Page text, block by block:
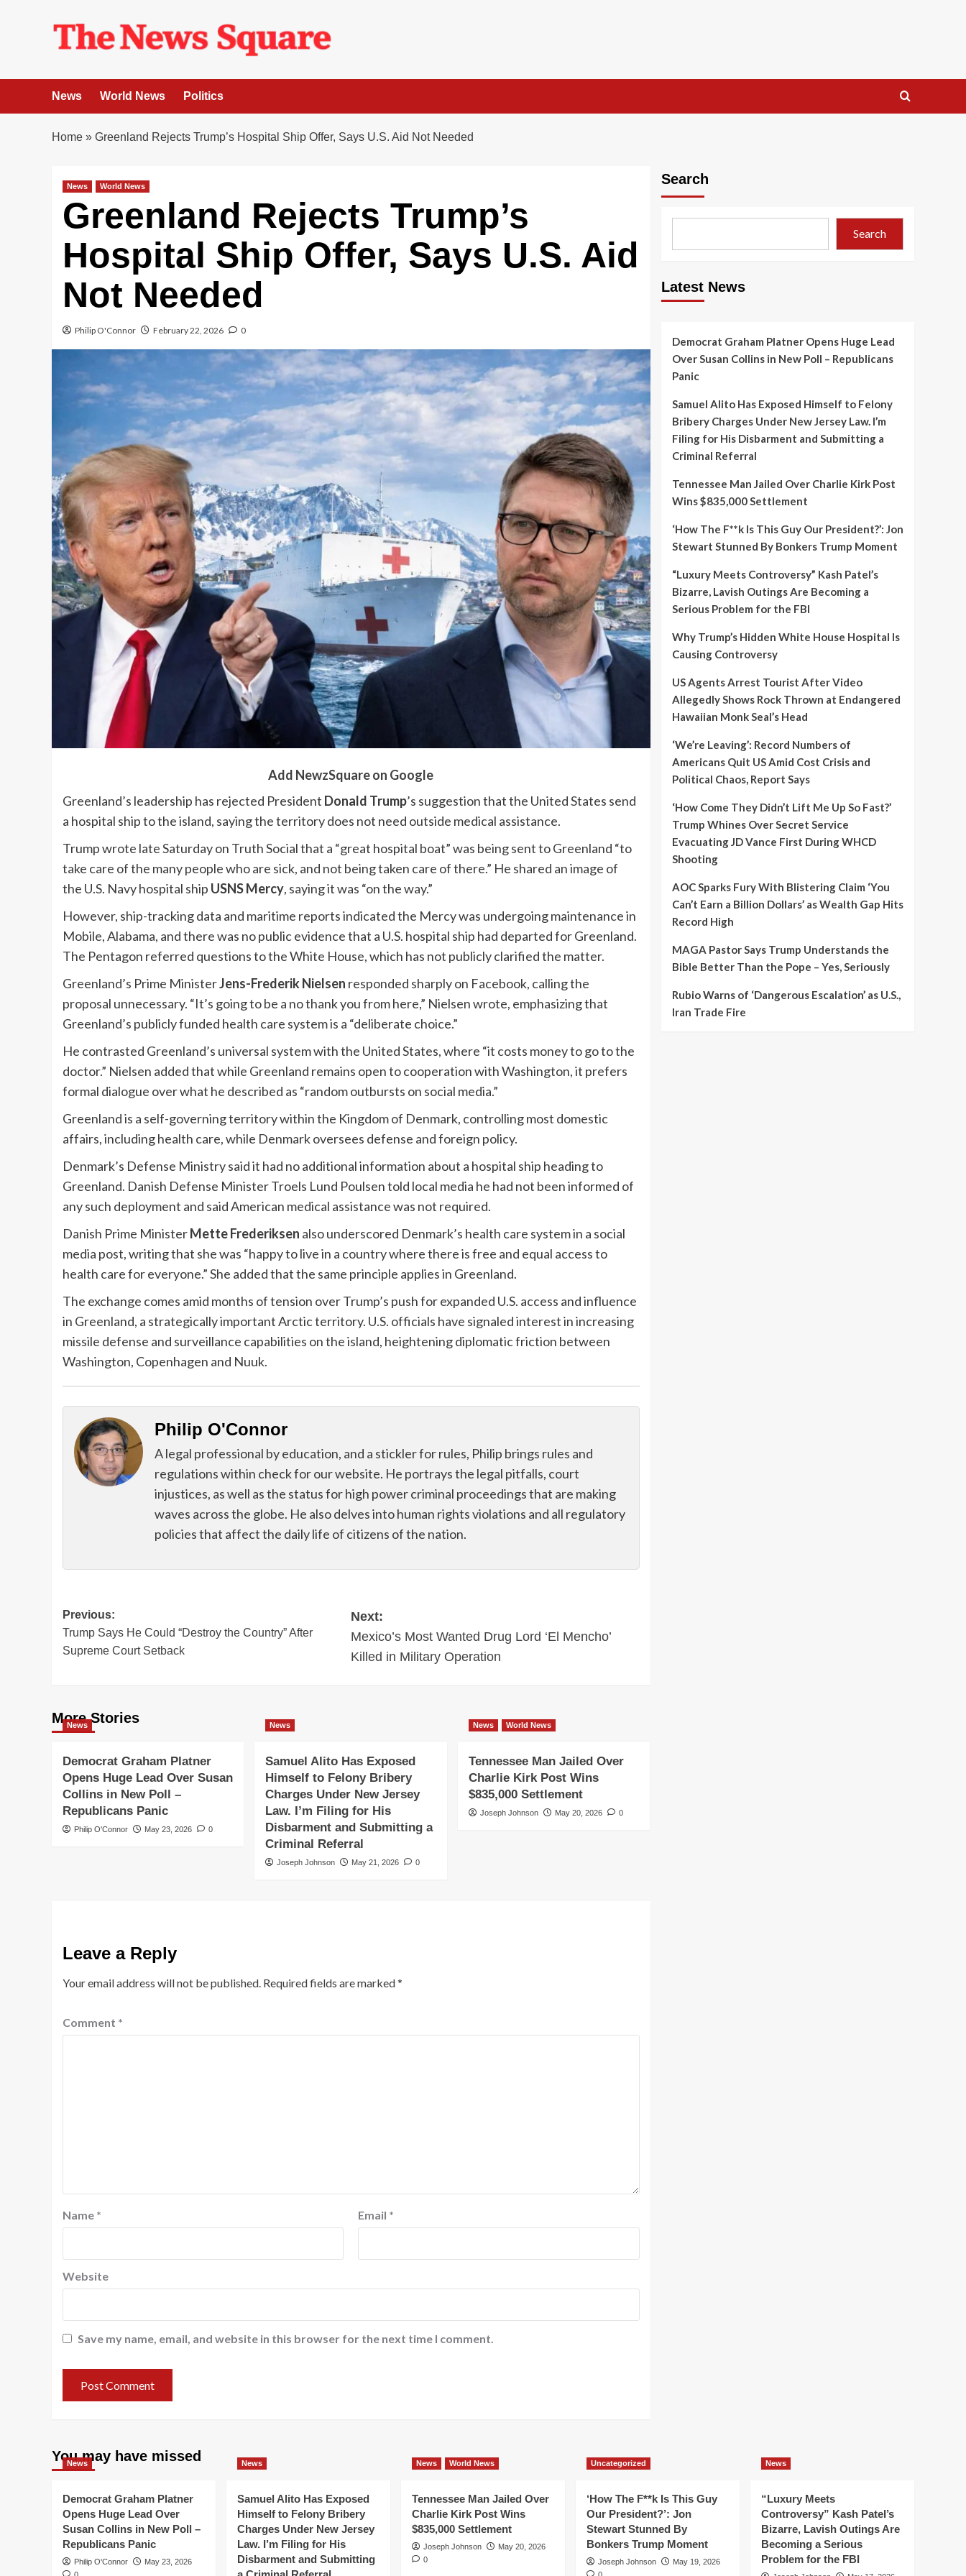
News World News Politics
Home » Greenland Rejects Trump’s Hospital Ship Offer, Says U.S. Aid Not Needed
News World News
Greenland Rejects Trump’s
Hospital Ship Offer, Says U.S. Aid
Not Needed
Philip O'Connor February 22, 2026 0
Add NewzSquare on Google
Greenland’s leadership has rejected President Donald Trump’s suggestion that the United States send
a hospital ship to the island, saying the territory does not need outside medical assistance.
Trump wrote late Saturday on Truth Social that a “great hospital boat” was being sent to Greenland “to
take care of the many people who are sick, and not being taken care of there.” He shared an image of
the U.S. Navy hospital ship USNS Mercy, saying it was “on the way.”
However, ship-tracking data and maritime reports indicated the Mercy was undergoing maintenance in
Mobile, Alabama, and there was no public evidence that a U.S. hospital ship had departed for Greenland.
The Pentagon referred questions to the White House, which has not publicly clarified the matter.
Greenland’s Prime MinisterJens-Frederik Nielsen responded sharply on Facebook, calling the
proposal unnecessary. “It’s going to be a no thank you from here,” Nielsen wrote, emphasizing that
Greenland’s publicly funded health care system is a “deliberate choice.”
He contrasted Greenland’s universal system with the United States, where “it costs money to go to the
doctor.” Nielsen added that while Greenland remains open to cooperation with Washington, it prefers
formal dialogue over what he described as “random outbursts on social media.”
Greenland is a self-governing territory within the Kingdom of Denmark, controlling most domestic
affairs, including health care, while Denmark oversees defense and foreign policy.
Denmark’s Defense Ministry said it had no additional information about a hospital ship heading to
Greenland. Danish Defense Minister Troels Lund Poulsen told local media he had not been informed of
any such deployment and said American medical assistance was not required.
Danish Prime MinisterMette Frederiksen also underscored Denmark’s health care system in a social
media post, writing that she was “happy to live in a country where there is free and equal access to
health care for everyone.” She added that the same principle applies in Greenland.
The exchange comes amid months of tension over Trump’s push for expanded U.S. access and influence
in Greenland, a strategically important Arctic territory. U.S. officials have signaled interest in increasing
missile defense and surveillance capabilities on the island, heightening diplomatic friction between
Washington, Copenhagen and Nuuk.
Philip O'Connor
A legal professional by education, and a stickler for rules, Philip brings rules and
regulations within check for our website. He portrays the legal pitfalls, court
injustices, as well as the status for high power criminal proceedings that are making
waves across the globe. He also delves into human rights violations and all regulatory
policies that affect the daily life of citizens of the nation.
Post
navigation
Previous:
Trump Says He Could “Destroy the Country” After
Supreme Court Setback
Next:
Mexico’s Most Wanted Drug Lord ‘El Mencho’
Killed in Military Operation
More Stories
News
Democrat Graham Platner
Opens Huge Lead Over Susan
Collins in New Poll –
Republicans Panic
Philip O'Connor May 23, 2026 0
News
Samuel Alito Has Exposed
Himself to Felony Bribery
Charges Under New Jersey
Law. I’m Filing for His
Disbarment and Submitting a
Criminal Referral
Joseph Johnson May 21, 2026 0
News World News
Tennessee Man Jailed Over
Charlie Kirk Post Wins
$835,000 Settlement
Joseph Johnson May 20, 2026 0
Leave a Reply
Your email address will not be published. Required fields are marked*
Comment *
Name * Email *
Website
Save my name, email, and website in this browser for the next time I comment.
Search
Search
Latest News
Democrat Graham Platner Opens Huge Lead
Over Susan Collins in New Poll – Republicans
Panic
Samuel Alito Has Exposed Himself to Felony
Bribery Charges Under New Jersey Law. I’m
Filing for His Disbarment and Submitting a
Criminal Referral
Tennessee Man Jailed Over Charlie Kirk Post
Wins $835,000 Settlement
‘How The F**k Is This Guy Our President?’: Jon
Stewart Stunned By Bonkers Trump Moment
“Luxury Meets Controversy” Kash Patel’s
Bizarre, Lavish Outings Are Becoming a
Serious Problem for the FBI
Why Trump’s Hidden White House Hospital Is
Causing Controversy
US Agents Arrest Tourist After Video
Allegedly Shows Rock Thrown at Endangered
Hawaiian Monk Seal’s Head
‘We’re Leaving’: Record Numbers of
Americans Quit US Amid Cost Crisis and
Political Chaos, Report Says
‘How Come They Didn’t Lift Me Up So Fast?’
Trump Whines Over Secret Service
Evacuating JD Vance First During WHCD
Shooting
AOC Sparks Fury With Blistering Claim ‘You
Can’t Earn a Billion Dollars’ as Wealth Gap Hits
Record High
MAGA Pastor Says Trump Understands the
Bible Better Than the Pope – Yes, Seriously
Rubio Warns of ‘Dangerous Escalation’ as U.S.,
Iran Trade Fire
You may have missed
News
Democrat Graham Platner
Opens Huge Lead Over
Susan Collins in New Poll –
Republicans Panic
Philip O'Connor
May 23, 2026
News
Samuel Alito Has Exposed
Himself to Felony Bribery
Charges Under New Jersey
Law. I’m Filing for His
Disbarment and Submitting
News World News
Tennessee Man Jailed Over
Charlie Kirk Post Wins
$835,000 Settlement
Joseph Johnson
May 20, 2026
0
Uncategorized
‘How The F**k Is This Guy
Our President?’: Jon
Stewart Stunned By
Bonkers Trump Moment
Joseph Johnson
May 19, 2026
News
“Luxury Meets
Controversy” Kash Patel’s
Bizarre, Lavish Outings Are
Becoming a Serious
Problem for the FBI